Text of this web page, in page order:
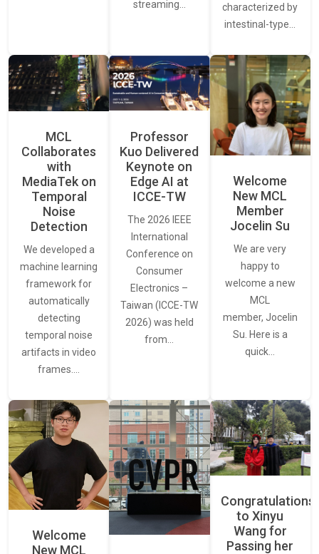
streaming…
characterized by
intestinal-type…
MCL
Collaborates
with
MediaTek on
Temporal
Noise
Detection
We developed a
machine learning
framework for
automatically
detecting
temporal noise
artifacts in video
frames.…
Professor
Kuo Delivered
Keynote on
Edge AI at
ICCE-TW
The 2026 IEEE
International
Conference on
Consumer
Electronics –
Taiwan (ICCE-TW
2026) was held
from…
Welcome
New MCL
Member
Jocelin Su
We are very
happy to
welcome a new
MCL
member, Jocelin
Su. Here is a
quick…
Welcome
New MCL
Congratulations
to Xinyu
Wang for
Passing her